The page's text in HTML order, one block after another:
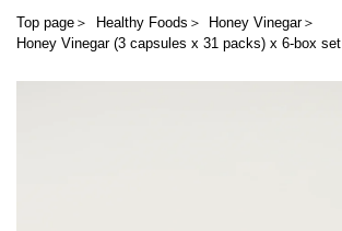
Top page ＞ Healthy Foods ＞ Honey Vinegar＞
Honey Vinegar (3 capsules x 31 packs) x 6-box set